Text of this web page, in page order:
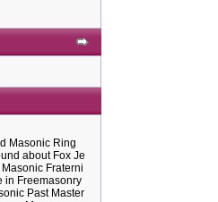
Masonic Ring
about Fox Je
Fraterni
in Freemasonry
Past Master